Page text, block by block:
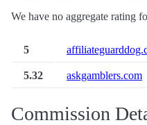
We have no aggregate rating
5
5.32 askgamblers.com
Commission